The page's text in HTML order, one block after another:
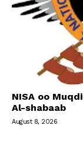
NISA oo
Al-shabaab
August 8, 2026